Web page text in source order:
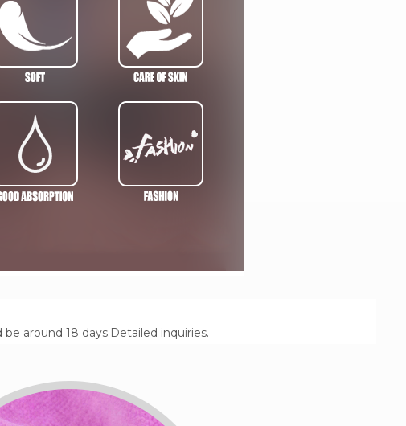
around 18 days.Detailed inquiries.